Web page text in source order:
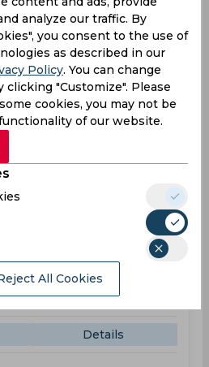
143
Highlights Details
Result
Details
analyze our traffic. By
you consent to the use of
as described in our
Policy. You can change
"Customize". Please
cookies, you may not be
of our website.
All Cookies